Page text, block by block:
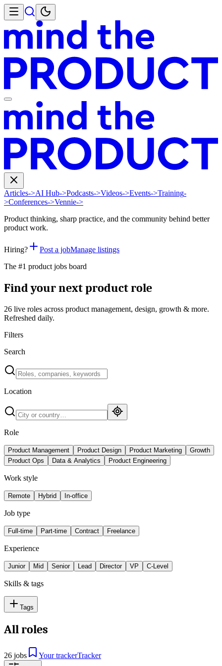
Articles->AI Hub->Podcasts->Videos->Events->Training-
>Conferences->Vennie->
Product thinking, sharp practice, and the community behind better
product work.
Hiring? Post a jobManage listings
The #1 product jobs board
Find your next product role
26 live roles across product management, design, growth & more.
Refreshed daily.
Filters
Search
Location
Role
Product Management Product Design Product Marketing
Growth
Product Ops
Data & Analytics Product Engineering
Work style
Remote Hybrid In-office
Job type
Full-time Part-time Contract Freelance
Experience
Junior Mid Senior Lead Director VP C-Level
Skills & tags
Tags
All roles
26 jobs Your trackerTracker